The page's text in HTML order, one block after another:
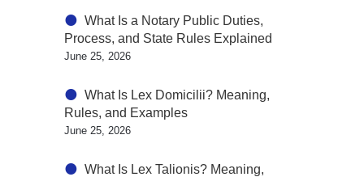
What Is a Notary Public Duties,
Process, and State Rules Explained
June 25, 2026
What Is Lex Domicilii? Meaning,
Rules, and Examples
June 25, 2026
What Is Lex Talionis? Meaning,